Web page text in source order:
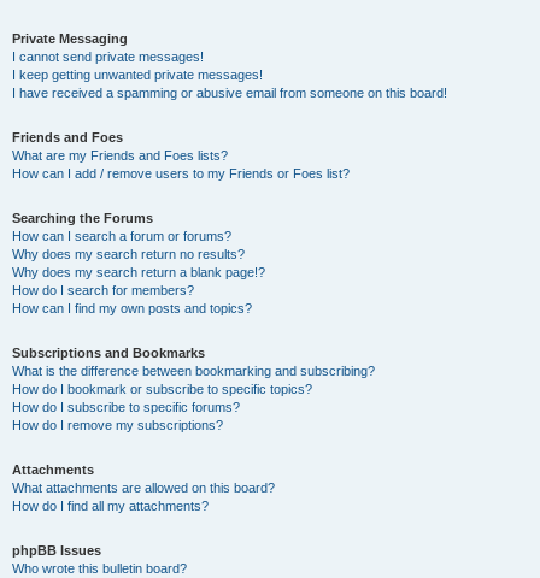
Private Messaging
I cannot send private messages!
I keep getting unwanted private messages!
I have received a spamming or abusive email from someone on this board!
Friends and Foes
What are my Friends and Foes lists?
How can I add / remove users to my Friends or Foes list?
Searching the Forums
How can I search a forum or forums?
Why does my search return no results?
Why does my search return a blank page!?
How do I search for members?
How can I find my own posts and topics?
Subscriptions and Bookmarks
What is the difference between bookmarking and subscribing?
How do I bookmark or subscribe to specific topics?
How do I subscribe to specific forums?
How do I remove my subscriptions?
Attachments
What attachments are allowed on this board?
How do I find all my attachments?
phpBB Issues
Who wrote this bulletin board?